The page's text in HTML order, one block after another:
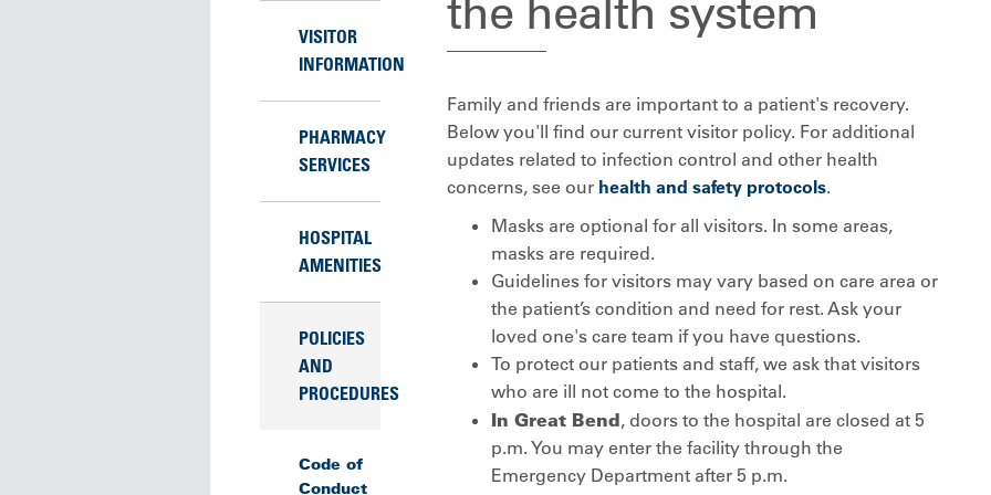
VISITOR
INFORMATION
PHARMACY
SERVICES
HOSPITAL
AMENITIES
POLICIES
AND
PROCEDURES
Code of
Conduct
the health system
Family and friends are important to a patient's recovery.
Below you'll find our current visitor policy. For additional
updates related to infection control and other health
concerns, see our health and safety protocols.
Masks are optional for all visitors. In some areas,
masks are required.
Guidelines for visitors may vary based on care area or
the patient’s condition and need for rest. Ask your
loved one's care team if you have questions.
To protect our patients and staff, we ask that visitors
who are ill not come to the hospital.
In Great Bend, doors to the hospital are closed at 5
p.m. You may enter the facility through the
Emergency Department after 5 p.m.